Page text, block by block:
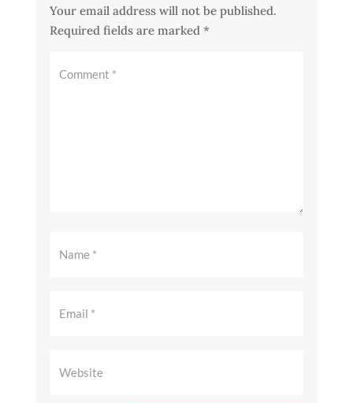
Your email address will not be published.
Required fields are marked *